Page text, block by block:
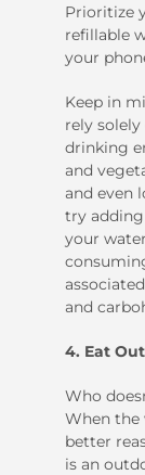
Prioritize
refillable
your
Keep in
rely
drinking
and
and even
try adding
your
and
4. Eat
Who
When the
better
is an